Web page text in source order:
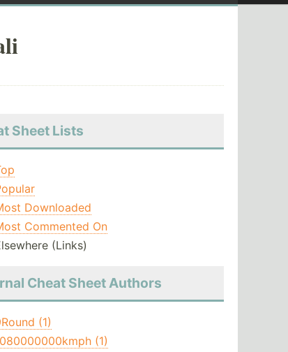
Sheet Lists
Downloaded
Commented On
(Links)
Cheat Sheet Authors
(1)
(1)